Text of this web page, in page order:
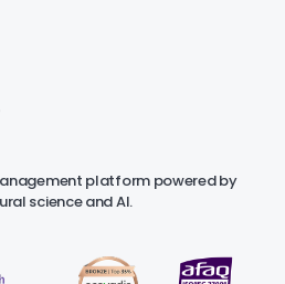
platform powered by
science and AI.